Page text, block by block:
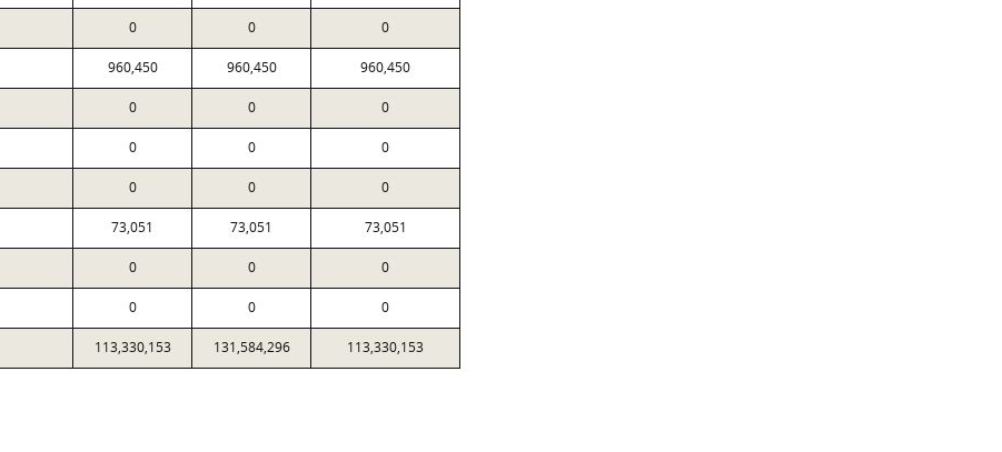
0 0 0
960,450 960,450 960,450
0 0 0
0 0 0
0 0 0
73,051 73,051 73,051
0 0 0
0 0 0
113,330,153 131,584,296 113,330,153